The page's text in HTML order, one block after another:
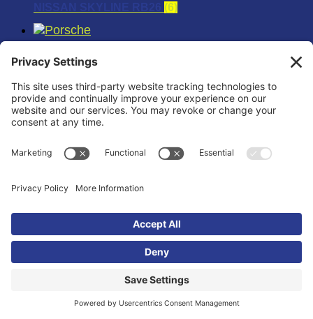
NISSAN SKYLINE RB26 (6)
PORSCHE 911(6)
PORSCHE 996TT
PORSCHE 997TT(6)
RAPTOR(12)